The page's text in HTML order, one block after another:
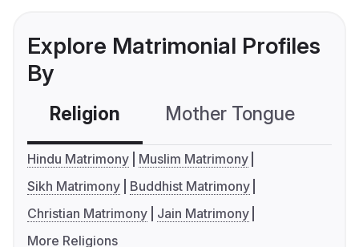
Explore Matrimonial Profiles
By
Religion Mother Tongue
Hindu Matrimony
Muslim Matrimony
Sikh Matrimony
Buddhist Matrimony
Christian Matrimony
Jain Matrimony
More Religions